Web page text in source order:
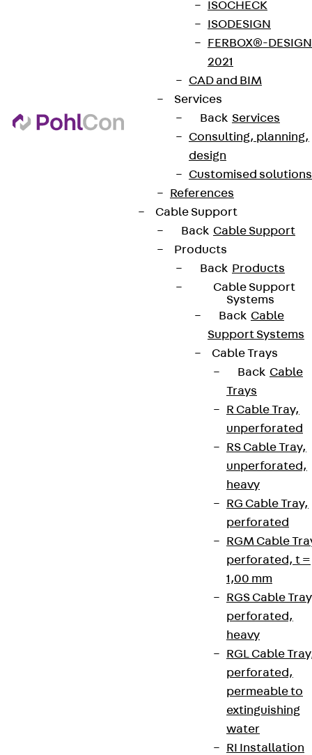
ISOCHECK
ISODESIGN
FERBOX®-DESIGN
2021
CAD and BIM
Services
Back Services
Consulting, planning,
design
Customised solutions
References
Cable Support
Back Cable Support
Products
Back Products
Cable Support
Systems
Back Cable
Support Systems
Cable Trays
Back Cable
Trays
R Cable Tray,
unperforated
RS Cable Tray,
unperforated,
heavy
RG Cable Tray,
perforated
RGM Cable
perforated, t =
1,00 mm
RGS Cable
perforated,
heavy
RGL Cable
perforated,
permeable to
extinguishing
water
RI Installation